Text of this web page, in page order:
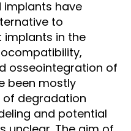
have
to
implants in the
osseointegration of
been mostly
degradation
and potential